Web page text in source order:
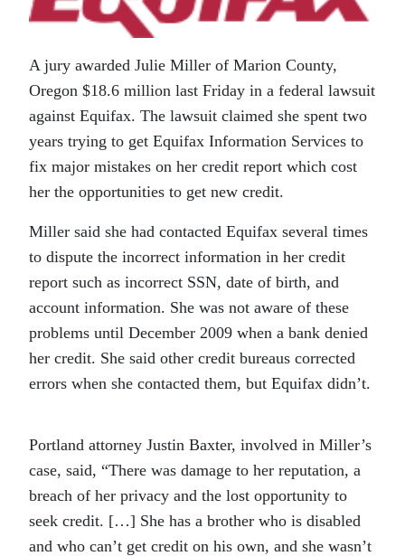
A jury awarded Julie Miller of Marion County,
Oregon $18.6 million last Friday in a federal lawsuit
against Equifax. The lawsuit claimed she spent two
years trying to get Equifax Information Services to
fix major mistakes on her credit report which cost
her the opportunities to get new credit.
Miller said she had contacted Equifax several times
to dispute the incorrect information in her credit
report such as incorrect SSN, date of birth, and
account information. She was not aware of these
problems until December 2009 when a bank denied
her credit. She said other credit bureaus corrected
errors when she contacted them, but Equifax didn’t.
Portland attorney Justin Baxter, involved in Miller’s
case, said, “There was damage to her reputation, a
breach of her privacy and the lost opportunity to
seek credit. […] She has a brother who is disabled
and who can’t get credit on his own, and she wasn’t